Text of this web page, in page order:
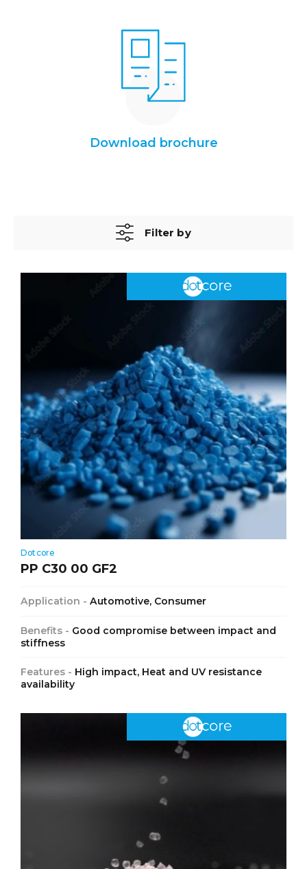
Download brochure
Filter by
Dotcore
PP C30 00 GF2
Application - Automotive, Consumer
Benefits - Good compromise between impact and
stiffness
Features - High impact, Heat and UV resistance
availability